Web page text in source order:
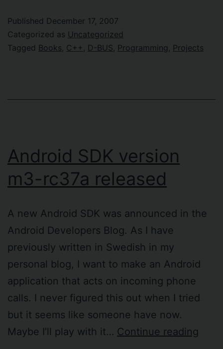
Published December 17, 2007
Categorized as Uncategorized
Tagged Books C++ D-BUS Programming Projects
Android SDK version
m3-rc37a released
A new Android SDK was announced in the
Android Developers Blog. As I have
previously written in Swedish in my
personal blog, I want to make an Android
application that acts on incoming phone
calls. I never figured this out when I tried
but it seems like someone have now.
Maybe I’ll play with it… Continue reading